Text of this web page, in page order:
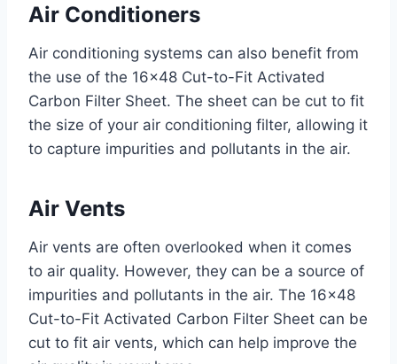
Air Conditioners
Air conditioning systems can also benefit from
the use of the 16×48 Cut-to-Fit Activated
Carbon Filter Sheet. The sheet can be cut to fit
the size of your air conditioning filter, allowing it
to capture impurities and pollutants in the air.
Air Vents
Air vents are often overlooked when it comes
to air quality. However, they can be a source of
impurities and pollutants in the air. The 16×48
Cut-to-Fit Activated Carbon Filter Sheet can be
cut to fit air vents, which can help improve the